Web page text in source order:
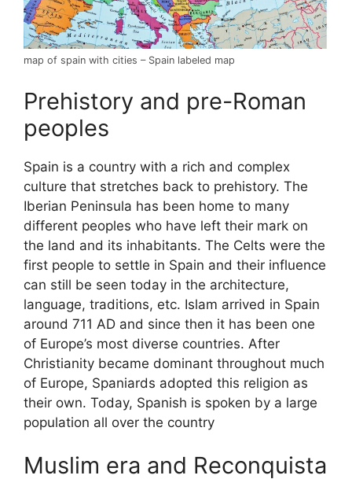
map of spain with cities – Spain labeled map
Prehistory and pre-Roman
peoples
Spain is a country with a rich and complex
culture that stretches back to prehistory. The
Iberian Peninsula has been home to many
different peoples who have left their mark on
the land and its inhabitants. The Celts were the
first people to settle in Spain and their influence
can still be seen today in the architecture,
language, traditions, etc. Islam arrived in Spain
around 711 AD and since then it has been one
of Europe’s most diverse countries. After
Christianity became dominant throughout much
of Europe, Spaniards adopted this religion as
their own. Today, Spanish is spoken by a large
population all over the country
Muslim era and Reconquista